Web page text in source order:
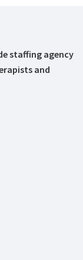
staffing agency
and